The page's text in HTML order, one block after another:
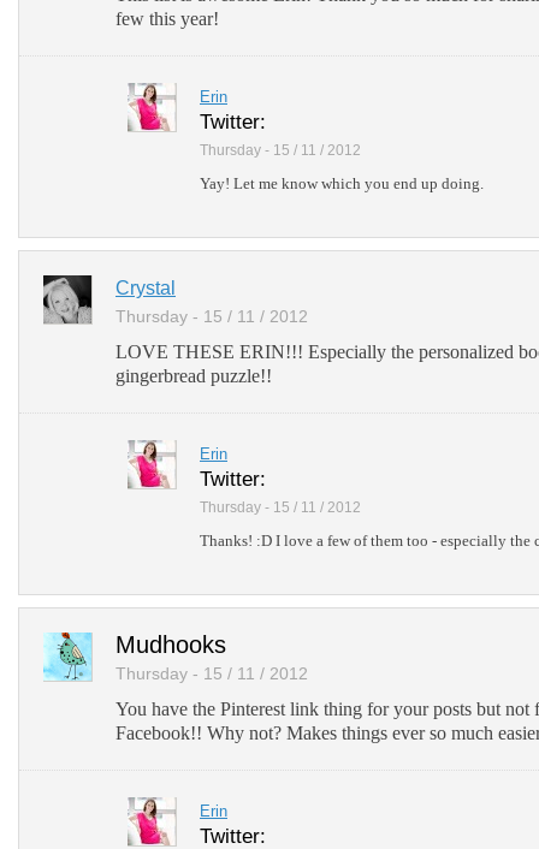
few this year!
Erin
Twitter:
Thursday - 15 / 11 / 2012
Yay! Let me know which you end up doing.
Crystal
Thursday - 15 / 11 / 2012
LOVE THESE ERIN!!! Especially the personalized
gingerbread puzzle!!
Erin
Twitter:
Thursday - 15 / 11 / 2012
Thanks! :D I love a few of them too - especially the
Mudhooks
Thursday - 15 / 11 / 2012
You have the Pinterest link thing for your posts but not
Facebook!! Why not? Makes things ever so much
Erin
Twitter: